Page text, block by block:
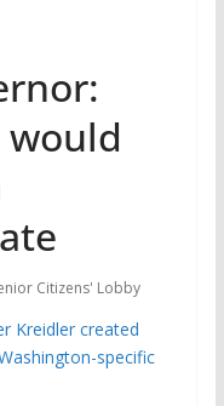
would
Citizens' Lobby
Kreidler created
specific